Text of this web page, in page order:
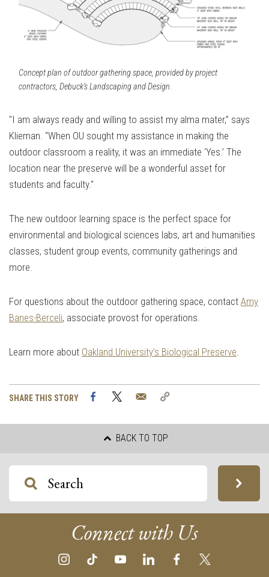
Concept plan of outdoor gathering space, provided by project
contractors, Debuck’s Landscaping and Design.
"I am always ready and willing to assist my alma mater,” says
Klieman. “When OU sought my assistance in making the
outdoor classroom a reality, it was an immediate ‘Yes.’ The
location near the preserve will be a wonderful asset for
students and faculty."
The new outdoor learning space is the perfect space for
environmental and biological sciences labs, art and humanities
classes, student group events, community gatherings and
more.
For questions about the outdoor gathering space, contact Amy
Banes-Berceli, associate provost for operations.
Learn more about Oakland University’s Biological Preserve.
SHARE THIS STORY FacebookTwitter Email
BACK TO TOP
Connect with Us